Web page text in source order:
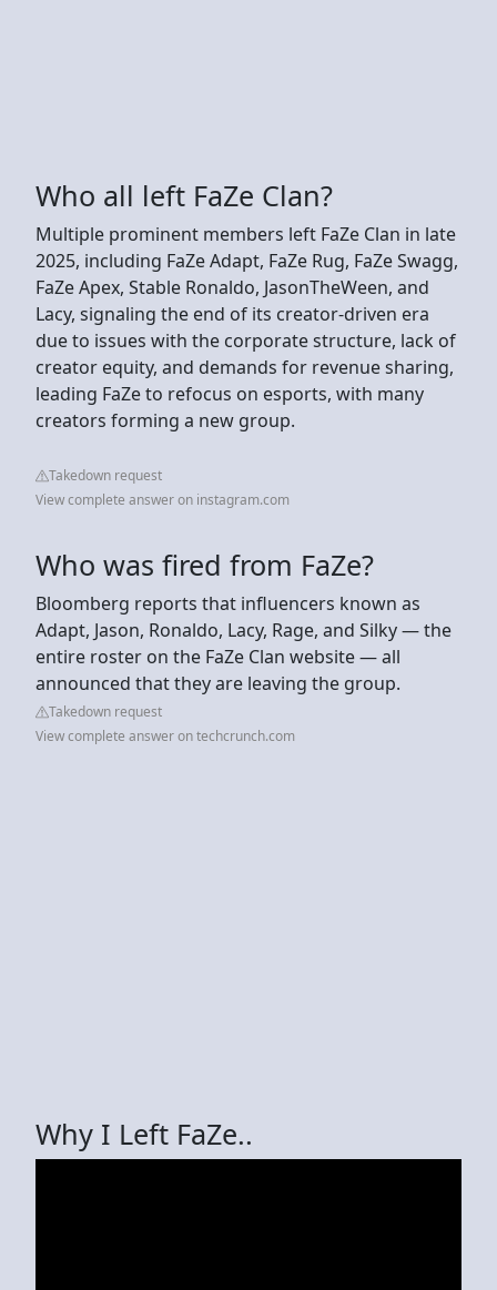
Who all left FaZe Clan?
Multiple prominent members left FaZe Clan in late
2025, including FaZe Adapt, FaZe Rug, FaZe Swagg,
FaZe Apex, Stable Ronaldo, JasonTheWeen, and
Lacy, signaling the end of its creator-driven era
due to issues with the corporate structure, lack of
creator equity, and demands for revenue sharing,
leading FaZe to refocus on esports, with many
creators forming a new group.
Takedown request
View complete answer on instagram.com
Who was fired from FaZe?
Bloomberg reports that influencers known as
Adapt, Jason, Ronaldo, Lacy, Rage, and Silky — the
entire roster on the FaZe Clan website — all
announced that they are leaving the group.
Takedown request
View complete answer on techcrunch.com
Why I Left FaZe..